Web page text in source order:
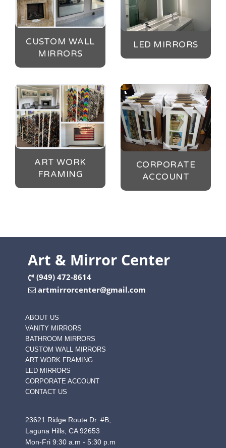
CUSTOM WALL
MIRRORS
LED MIRRORS
ART WORK
FRAMING
CORPORATE
ACCOUNT
Art & Mirror Center
(949) 472-8614
artmirrorcenter@gmail.com
ABOUT US
VANITY MIRRORS
BATHROOM MIRRORS
CUSTOM WALL MIRRORS
ART WORK FRAMING
LED MIRRORS
CORPORATE ACCOUNT
CONTACT US
23621 Ridge Route Dr. #B,
Laguna Hills, CA 92653
Mon-Fri 9:30 a.m - 5:30 p.m